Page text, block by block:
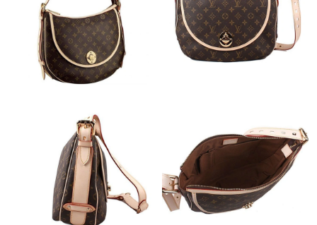
Just Sold: Diana from Hong Kong on Jul 16, 2026 at 6:12 PM.
Just Sold: Diana from Phoenix on Jul 26, 2026 at 12:59 PM.
Just Sold: Paul from Kansas City on May 12, 2026 at 10:17 AM.
Just Sold: Liam from Austin on May 28, 2026 at 1:07 PM.